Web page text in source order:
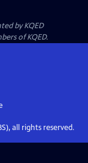
byKQED
of KQED.
all rights reserved.